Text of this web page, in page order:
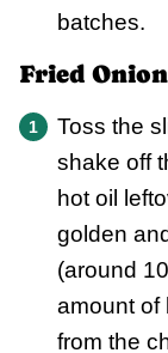
batches.
Fried
Toss the
shake off
hot oil
golden
(around
amount of
from the